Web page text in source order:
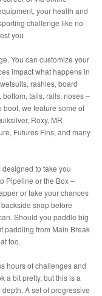
your health and
challenge like no
you
You can customize your
impact what happens in
rashies, board
tails, rails, noses –
we feature some of
Roxy, MR
Futures Fins, and many
to take you
Pipeline or the Box –
or take your chances
snap before
Should you paddle big
paddling from Main Break
too.
hours of challenges and
a bit pretty, but this is a
A set of progressive